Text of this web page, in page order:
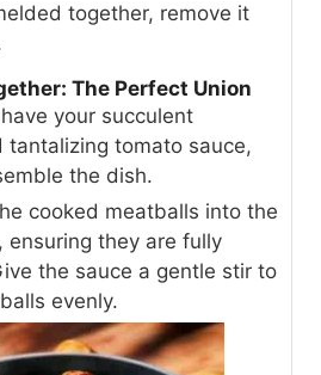
together, remove it
The Perfect Union
your succulent
tantalizing tomato sauce,
the dish.
cooked meatballs into the
ensuring they are fully
the sauce a gentle stir to
evenly.